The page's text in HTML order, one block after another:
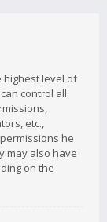
highest level of
control all
etc.,
he
may also have
on the